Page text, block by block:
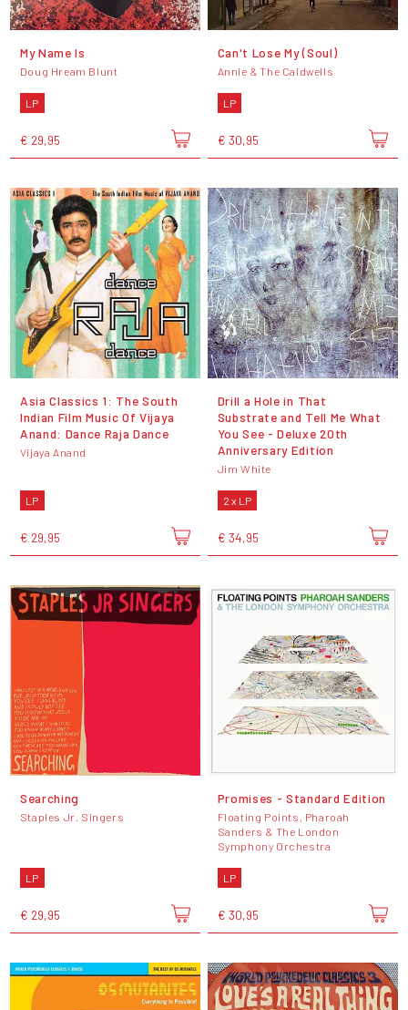
My Name Is
Doug Hream Blunt
LP
€ 29,95
Can't Lose My (Soul)
Annie & The Caldwells
LP
€ 30,95
Asia Classics 1: The South
Indian Film Music Of Vijaya
Anand: Dance Raja Dance
Vijaya Anand
LP
€ 29,95
Drill a Hole in That
Substrate and Tell Me What
You See - Deluxe 20th
Anniversary Edition
Jim White
2 x LP
€ 34,95
Searching
Staples Jr. Singers
LP
€ 29,95
Promises - Standard Edition
Floating Points, Pharoah
Sanders & The London
Symphony Orchestra
LP
€ 30,95